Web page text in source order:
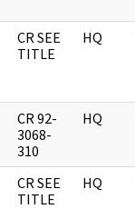
CR SEE
TITLE
HQ
CR 92-
3068-
310
HQ
CR SEE
TITLE
HQ